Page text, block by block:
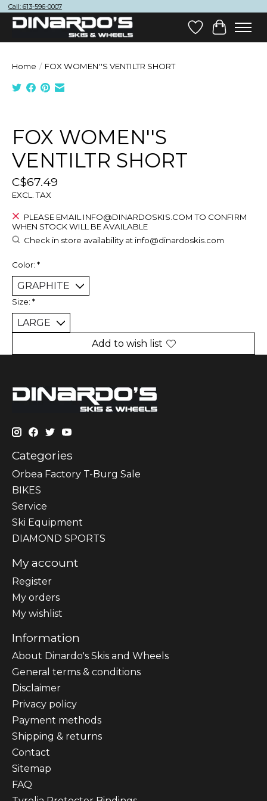
Call: 613-596-0007
Wish List
Cart
Home / FOX WOMEN''S VENTILTR SHORT
FOX WOMEN''S
VENTILTR SHORT
C$67.49
EXCL. TAX
PLEASE EMAIL INFO@DINARDOSKIS.COM TO CONFIRM
WHEN STOCK WILL BE AVAILABLE
Check in store availability at info@dinardoskis.com
Color: *
Size: *
Add to wish list
Categories
Orbea Factory T-Burg Sale
BIKES
Sеrvісе
Ski Equipment
DIAMOND SPORTS
My account
Register
My orders
My wishlist
Information
About Dinardo's Skis and Wheels
General terms & conditions
Disclaimer
Privacy policy
Payment methods
Shipping & returns
Contact
Sitemap
FAQ